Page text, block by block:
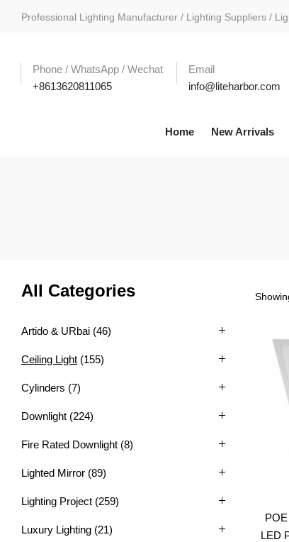
Professional Lighting Manufacturer / Lighting Suppliers /
Phone / WhatsApp / Wechat
+8613620811065
Email
info@liteharbor.com
Home New Arrivals
LED
All Categories
Artido & URbai (46)
Ceiling Light (155)
Cylinders (7)
Downlight (224)
Fire Rated Downlight (8)
Lighted Mirror (89)
Lighting Project (259)
Luxury Lighting (21)